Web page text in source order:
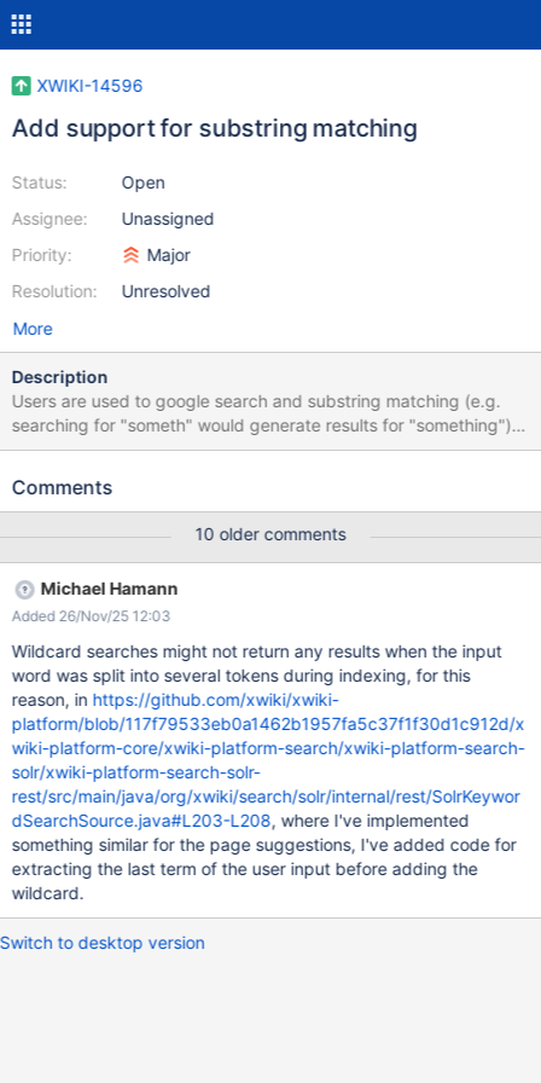
XWIKI-14596
Add support for substring matching
Status:
Assignee:
Priority:
Resolution:
Open
Unassigned
Major
Unresolved
More
Description
Users are used to google search and substring matching (e.g.
searching for "someth" would generate results for "something").
Over the years we've had several users asking for this feature
when they need it but it causes usability issues and users are so
result when they search for parts of words. Resources:
http://blog.florian-hopf.de/2014/03/prefix-and-suffix-matches-
in-solr.html One idea would be to have an option to enable
EdgeNGramFilterFactory + ReverseStringFilterFactory (which
would generate a much larger index, see article linked above).
Comments
10 older comments
Michael Hamann
Added 26/Nov/25 12:03
Wildcard searches might not return any results when the input
word was split into several tokens during indexing, for this
reason, in https://github.com/xwiki/xwiki-
platform/blob/117f79533eb0a1462b1957fa5c37f1f30d1c912d/x
wiki-platform-core/xwiki-platform-search/xwiki-platform-search-
solr/xwiki-platform-search-solr-
rest/src/main/java/org/xwiki/search/solr/internal/rest/SolrKeywor
dSearchSource.java#L203-L208, where I've implemented
something similar for the page suggestions, I've added code for
extracting the last term of the user input before adding the
wildcard.
Switch to desktop version